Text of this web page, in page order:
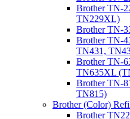
Brother TN-
TN229XL)
Brother TN-
Brother TN-
TN431,
Brother TN-
TN635XL
Brother TN-
TN815)
Brother (Color)
Brother